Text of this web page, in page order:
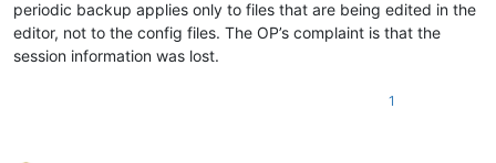
periodic backup applies only to files that are being edited in the
editor, not to the config files. The OP’s complaint is that the
session information was lost.
1